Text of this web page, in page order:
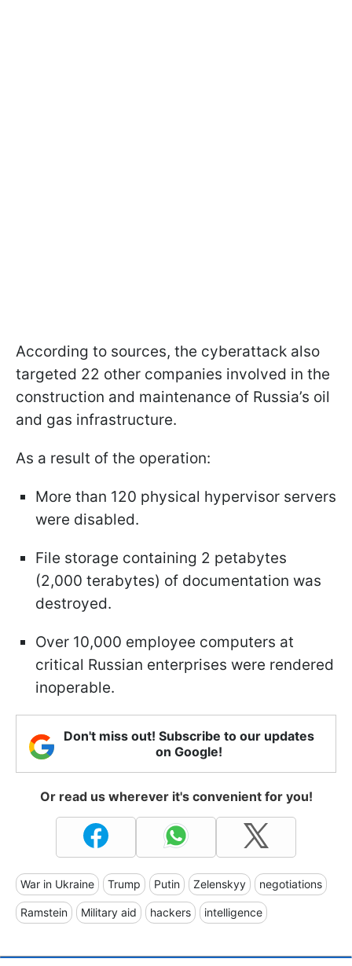
According to sources, the cyberattack also
targeted 22 other companies involved in the
construction and maintenance of Russia’s oil
and gas infrastructure.
As a result of the operation:
More than 120 physical hypervisor servers
were disabled.
File storage containing 2 petabytes
(2,000 terabytes) of documentation was
destroyed.
Over 10,000 employee computers at
critical Russian enterprises were rendered
inoperable.
Don't miss out! Subscribe to our updates
on Google!
Or read us wherever it's convenient for you!
War in Ukraine Trump Putin Zelenskyy negotiations
Ramstein Military aid hackers intelligence